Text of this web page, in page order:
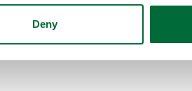
Deny